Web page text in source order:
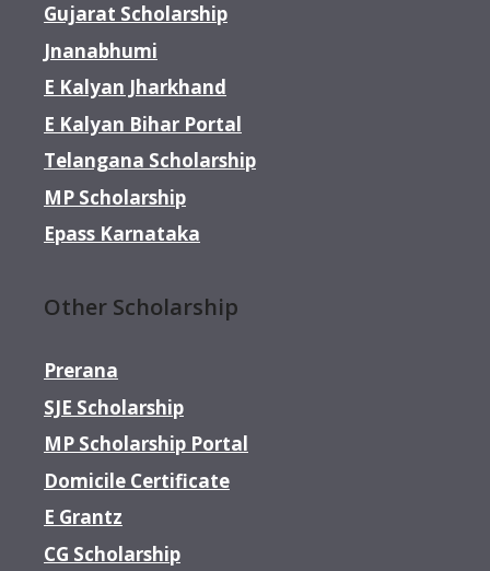
Gujarat Scholarship
Jnanabhumi
E Kalyan Jharkhand
E Kalyan Bihar Portal
Telangana Scholarship
MP Scholarship
Epass Karnataka
Other Scholarship
Prerana
SJE Scholarship
MP Scholarship Portal
Domicile Certificate
E Grantz
CG Scholarship